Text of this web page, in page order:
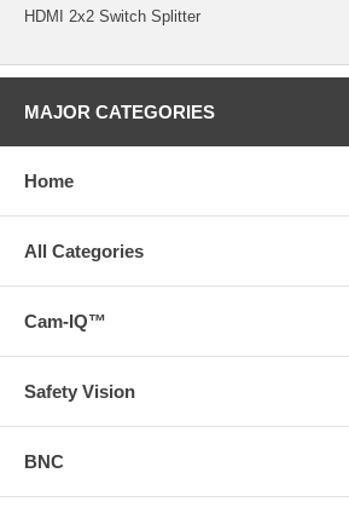
HDMI 2x2 Switch Splitter
MAJOR CATEGORIES
Home
All Categories
Cam-IQ™
Safety Vision
BNC